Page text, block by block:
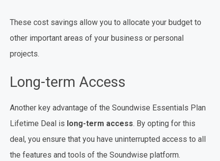
These cost savings allow you to allocate your budget to
other important areas of your business or personal
projects.
Long-term Access
Another key advantage of the Soundwise Essentials Plan
Lifetime Deal is long-term access. By opting for this
deal, you ensure that you have uninterrupted access to all
the features and tools of the Soundwise platform.